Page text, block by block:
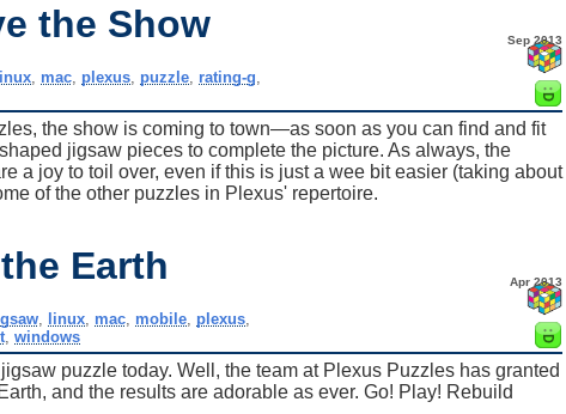
the Show Sep 2013
mac plexus puzzle rating-g
the show is coming to town—as soon as you can find and fit
jigsaw pieces to complete the picture. As always, the
a joy to toil over, even if this is just a wee bit easier (taking about
of the other puzzles in Plexus' repertoire.
Earth Apr 2013
, linux, mac, mobile, plexus,
,windows
puzzle today. Well, the team at Plexus Puzzles has granted
and the results are adorable as ever. Go! Play! Rebuild